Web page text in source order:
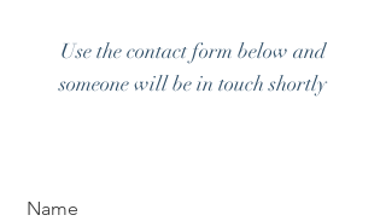
Use the contact form below and
someone will be in touch shortly
Name